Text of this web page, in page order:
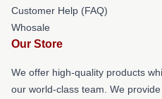
Customer Help (FAQ)
Whosale
Our Store
We offer high-quality products
our world-class team. We